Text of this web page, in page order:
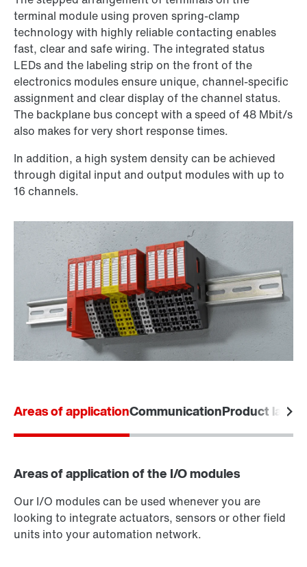
terminal module using proven spring-clamp
technology with highly reliable contacting enables
fast, clear and safe wiring. The integrated status
LEDs and the labeling strip on the front of the
electronics modules ensure unique, channel-specific
assignment and clear display of the channel status.
The backplane bus concept with a speed of 48 Mbit/s
also makes for very short response times.
In addition, a high system density can be achieved
through digital input and output modules with up to
16 channels.
Areas of applicationCommunicationProduct labels
Areas of application of the I/O modules
Our I/O modules can be used whenever you are
looking to integrate actuators, sensors or other field
units into your automation network.